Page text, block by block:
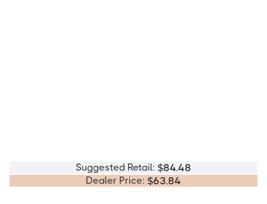
Suggested Retail: $84.48
Dealer Price: $63.84